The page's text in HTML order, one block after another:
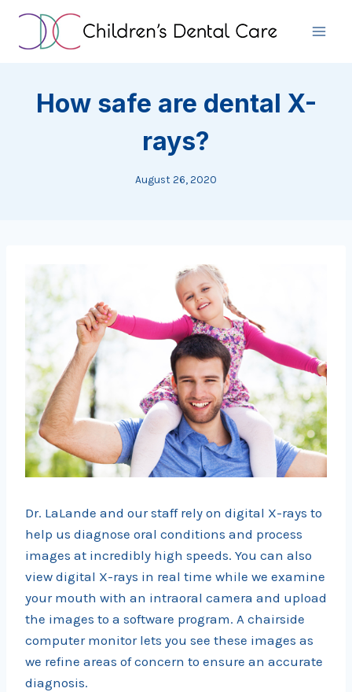
Skip
content
How safe are dental X-
rays?
August 26, 2020
Dr. LaLande and our staff rely on digital X-rays to
help us diagnose oral conditions and process
images at incredibly high speeds. You can also
view digital X-rays in real time while we examine
your mouth with an intraoral camera and upload
the images to a software program. A chairside
computer monitor lets you see these images as
we refine areas of concern to ensure an accurate
diagnosis.